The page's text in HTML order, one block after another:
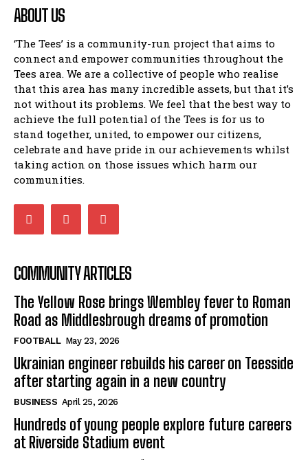
ABOUT US
‘The Tees’ is a community-run project that aims to
connect and empower communities throughout the
Tees area. We are a collective of people who realise
that this area has many incredible assets, but that it’s
not without its problems. We feel that the best way to
achieve the full potential of the Tees is for us to
stand together, united, to empower our citizens,
celebrate and have pride in our achievements whilst
taking action on those issues which harm our
communities.
COMMUNITY ARTICLES
The Yellow Rose brings Wembley fever to Roman
Road as Middlesbrough dreams of promotion
FOOTBALL May 23, 2026
Ukrainian engineer rebuilds his career on Teesside
after starting again in a new country
BUSINESS April 25, 2026
Hundreds of young people explore future careers
at Riverside Stadium event